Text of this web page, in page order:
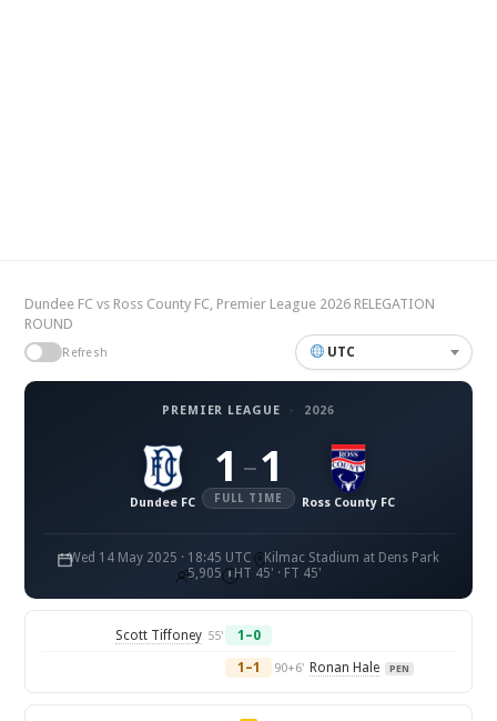
Dundee FC vs Ross County FC, Premier League 2026 RELEGATION
ROUND
Refresh UTC
PREMIER LEAGUE · 2026
Dundee FC
1 – 1
FULL TIME Ross County FC
Wed 14 May 2025 · 18:45 UTC
Kilmac Stadium at Dens Park
5,905
HT 45' · FT 45'
Scott Tiffoney 55' 1–0
1–1 90+6' Ronan Hale PEN